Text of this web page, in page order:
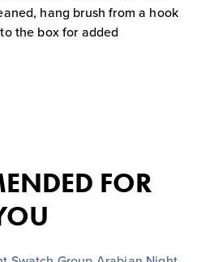
hang brush from a hook
the box for added
FOR